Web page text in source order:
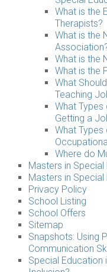
What is the
Therapists?
What is the
What is the
What is the
What
Teaching
What Types
Getting a
What
Where do
Masters in
Masters in
Privacy Policy
School Listing
School Offers
Sitemap
Snapshots: Using
Communication
Special Education